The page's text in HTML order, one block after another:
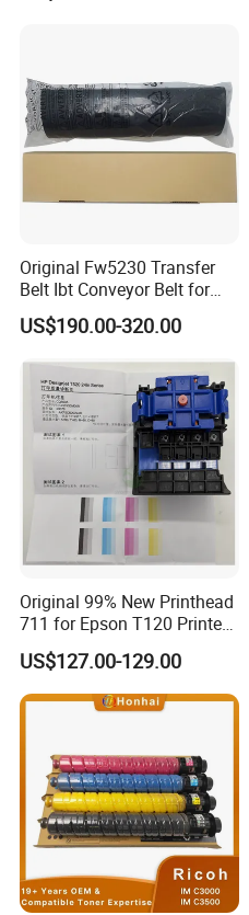
Original Fw5230 Transfer
Belt Ibt Conveyor Belt for
Riso Fw
1230/2230/5230/5231/500
US$190.00-320.00
Original 99% New Printhead
711 for Epson T120 Printer
Head
US$127.00-129.00